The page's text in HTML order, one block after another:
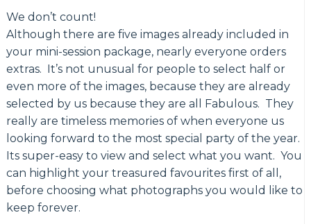
We don’t count!
Although there are five images already included in
your mini-session package, nearly everyone orders
extras. It’s not unusual for people to select half or
even more of the images, because they are already
selected by us because they are all Fabulous. They
really are timeless memories of when everyone us
looking forward to the most special party of the year.
Its super-easy to view and select what you want. You
can highlight your treasured favourites first of all,
before choosing what photographs you would like to
keep forever.